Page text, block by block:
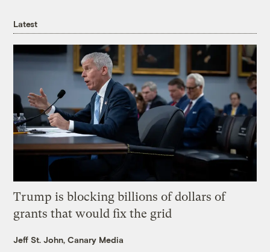
Latest
Trump is blocking billions of dollars of
grants that would fix the grid
Jeff St. John, Canary Media